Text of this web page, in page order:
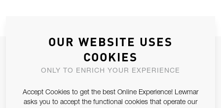
JOIN OUR NEWSLETTER
ALLOW US TO KEEP IN CONTACT WITH YOU.
Email Address
SUBSCRIBE
OUR WEBSITE USES
COOKIES
ONLY TO ENRICH YOUR EXPERIENCE
Accept Cookies to get the best Online Experience! Lewmar
asks you to accept the functional cookies that operate our